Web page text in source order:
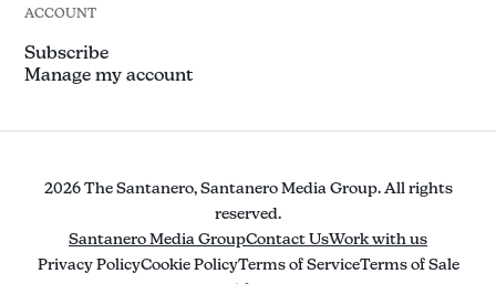
ACCOUNT
Subscribe
Manage my account
2026 The Santanero, Santanero Media Group. All rights
reserved.
Santanero Media GroupContact UsWork with us
Privacy PolicyCookie PolicyTerms of ServiceTerms of Sale